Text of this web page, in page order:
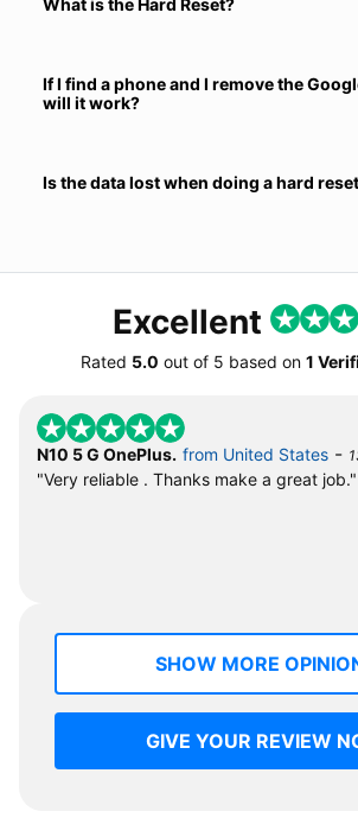
What is the Hard Reset?
If I find a phone and I remove the
will it work?
Is the data lost when doing a hard
Excellent
Rated 5.0 out of 5 based on 1
N10 5 G OnePlus. from United States -
"Very reliable . Thanks make a great job."
SHOW MORE
GIVE YOUR REVIEW